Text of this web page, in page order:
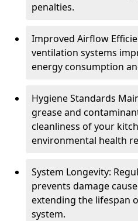
penalties.
Improved Airflow
ventilation systems
energy consumption
Hygiene Standards
grease and
cleanliness of your
environmental health
System Longevity:
prevents damage
extending the lifespan
system.